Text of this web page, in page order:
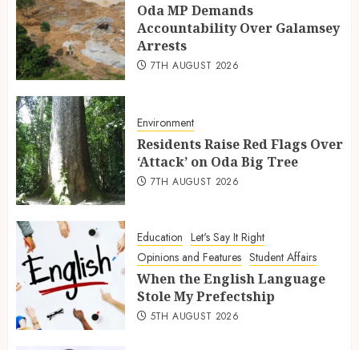
Oda MP Demands
Accountability Over Galamsey
Arrests
7TH AUGUST 2026
Environment
Residents Raise Red Flags Over
‘Attack’ on Oda Big Tree
7TH AUGUST 2026
Education Let's Say It Right
Opinions and Features Student Affairs
When the English Language
Stole My Prefectship
5TH AUGUST 2026